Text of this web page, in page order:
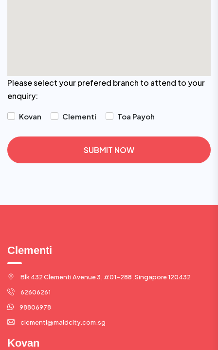
Please select your prefered branch to attend to your
enquiry:
Kovan Clementi Toa Payoh
SUBMIT NOW
Clementi
Blk 432 Clementi Avenue 3, #01-288, Singapore 120432
62606261
98806978
clementi@maidcity.com.sg
Kovan